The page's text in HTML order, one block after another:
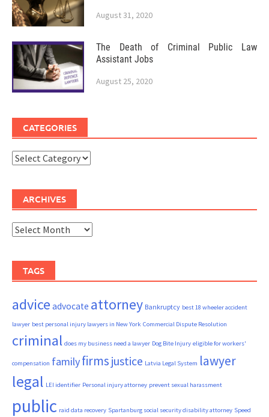
August 31, 2020
The Death of Criminal Public Law
Assistant Jobs
August 25, 2020
CATEGORIES
Categories
ARCHIVES
Archives
TAGS
advice advocate attorney Bankruptcy best 18 wheeler accident
lawyer best personal injury lawyers in New York Commercial Dispute Resolution
criminal does my business need a lawyer Dog Bite Injury eligible for workers'
compensation familyfirms justice Latvia Legal System lawyer
legal LEI identifier Personal injury attorney prevent sexual harassment
public raid data recovery Spartanburg social security disability attorney Speed